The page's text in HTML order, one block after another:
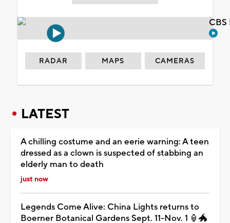
RADAR MAPS CAMERAS
LATEST
A chilling costume and an eerie warning: A teen
dressed as a clown is suspected of stabbing an
elderly man to death
just now
Legends Come Alive: China Lights returns to
Boerner Botanical Gardens Sept. 11-Nov. 1 🏮🐲